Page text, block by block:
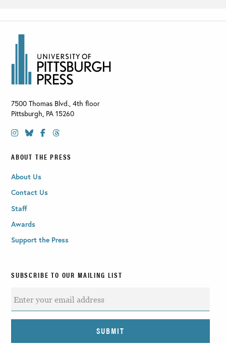
7500 Thomas Blvd., 4th floor
Pittsburgh, PA 15260
ABOUT THE PRESS
About Us
Contact Us
Staff
Awards
Support the Press
SUBSCRIBE TO OUR MAILING LIST